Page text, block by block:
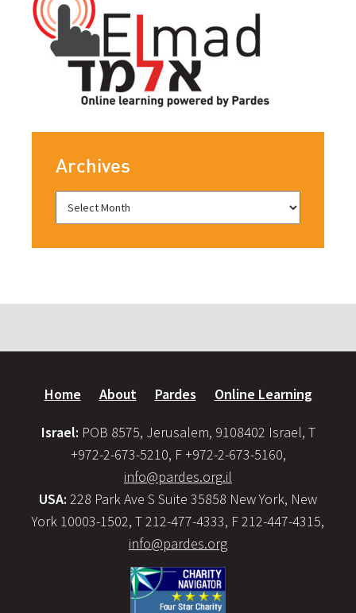
Archives
Home About Pardes Online Learning
Israel: POB 8575, Jerusalem, 9108402 Israel, T
+972-2-673-5210, F +972-2-673-5160,
info@pardes.org.il
USA: 228 Park Ave S Suite 35858 New York, New
York 10003-1502, T 212-477-4333, F 212-447-4315,
info@pardes.org